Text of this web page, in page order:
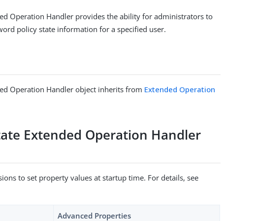
Operation Handler provides the ability for administrators to
policy state information for a specified user.
Operation Handler object inherits from Extended Operation
Extended Operation Handler
to set property values at startup time. For details, see
Advanced Properties